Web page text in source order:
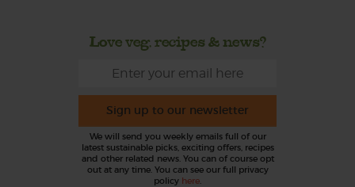
Love veg, recipes & news?
Sign up to our newsletter
We will send you weekly emails full of our
latest sustainable picks, exciting offers, recipes
and other related news. You can of course opt
out at any time. You can see our full privacy
policy here.